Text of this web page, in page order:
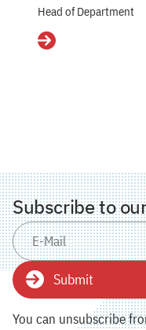
Head of Department
Details
Subscribe to
Submit
You can unsubscribe